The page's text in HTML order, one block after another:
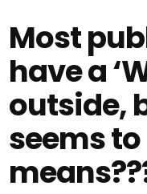
Most
have a
outside,
seems